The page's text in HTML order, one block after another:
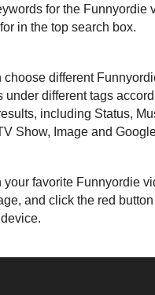
for the Funnyordie
in the top search box.
choose different
under different tags
including Status,
Show, Image and
your favorite Funnyordie
and click the red